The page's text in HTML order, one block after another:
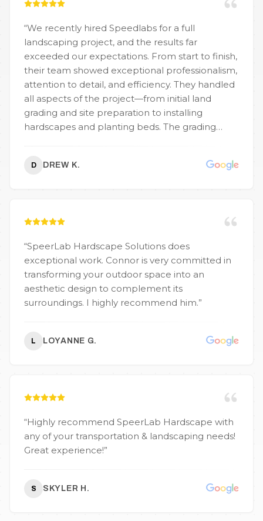
“We recently hired Speedlabs for a full
landscaping project, and the results far
exceeded our expectations. From start to finish,
their team showed exceptional professionalism,
attention to detail, and efficiency. They handled
all aspects of the project—from initial land
grading and site preparation to installing
hardscapes and planting beds. The grading
walls. Their knowledge of erosion control and
scheduling was tight, with timely delivery of
moving without delays. It’s clear they have a
strong logistics setup and know how to manage
large-scale landscaping projects. Whether you
need full-scale landscape design, grading, or
reliable material hauling, Speedlabs is the
any residential or commercial landscape work!”
D DREW K.
“SpeerLab Hardscape Solutions does
exceptional work. Connor is very committed in
transforming your outdoor space into an
aesthetic design to complement its
surroundings. I highly recommend him.”
L LOYANNE G.
“Highly recommend SpeerLab Hardscape with
any of your transportation & landscaping needs!
Great experience!”
S SKYLER H.